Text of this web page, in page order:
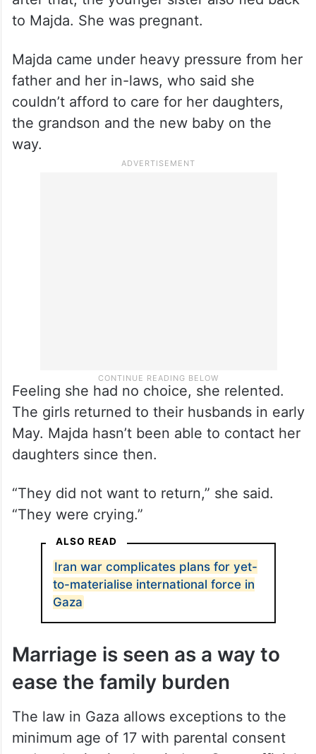
to Majda. She was pregnant.
Majda came under heavy pressure from her
father and her in-laws, who said she
couldn’t afford to care for her daughters,
the grandson and the new baby on the
way.
Feeling she had no choice, she relented.
The girls returned to their husbands in early
May. Majda hasn’t been able to contact her
daughters since then.
“They did not want to return,” she said.
“They were crying.”
ALSO READ
Iran war complicates plans for yet-
to-materialise international force in
Gaza
Marriage is seen as a way to
ease the family burden
The law in Gaza allows exceptions to the
minimum age of 17 with parental consent